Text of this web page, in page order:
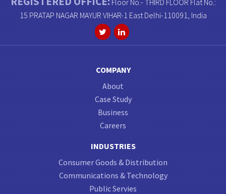
15 PRATAP NAGAR MAYUR VIHAR-1 East Delhi-110091, India
COMPANY
About
Case Study
Business
Careers
INDUSTRIES
Consumer Goods & Distribution
Communications & Technology
Public Servies